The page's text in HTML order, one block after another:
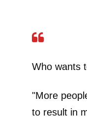
Who wants
"More
to result in